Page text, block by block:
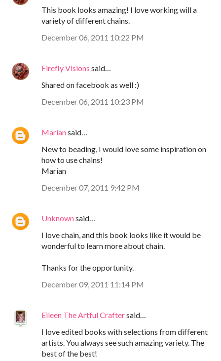
This book looks amazing! I love working will a
variety of different chains.
December 06, 2011 10:22 PM
Firefly Visions said…
Shared on facebook as well :)
December 06, 2011 10:23 PM
Mariansaid…
New to beading, I would love some inspiration on
how to use chains!
Marian
December 07, 2011 9:42 PM
Unknownsaid…
I love chain, and this book looks like it would be
wonderful to learn more about chain.
Thanks for the opportunity.
December 09, 2011 11:14 PM
Eileen The Artful Craftersaid…
I love edited books with selections from different
artists. You always see such amazing variety. The
best of the best!